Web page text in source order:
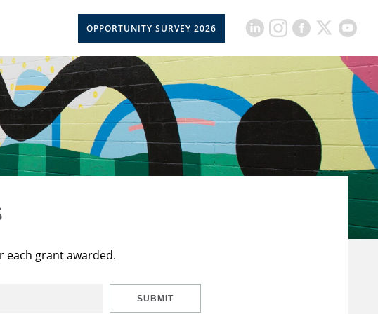
OPPORTUNITY SURVEY 2026
each grant awarded.
SUBMIT